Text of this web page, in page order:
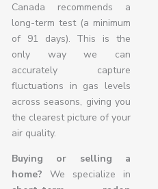
Canada recommends a
long-term test (a minimum
of 91 days). This is the
only way we can
accurately capture
fluctuations in gas levels
across seasons, giving you
the clearest picture of your
air quality.
Buying or selling a
home? We specialize in